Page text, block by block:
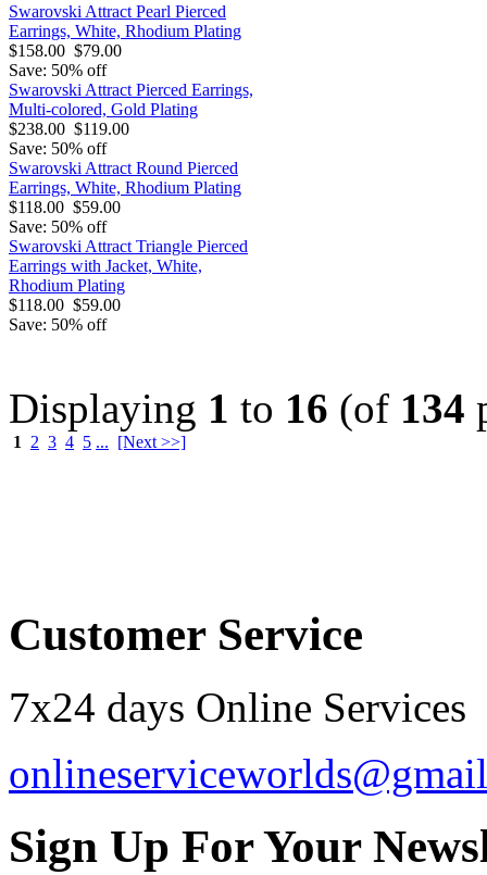
Swarovski Attract Pearl Pierced
Earrings, White, Rhodium Plating
$158.00 $79.00
Save: 50% off
Swarovski Attract Pierced Earrings,
Multi-colored, Gold Plating
$238.00 $119.00
Save: 50% off
Swarovski Attract Round Pierced
Earrings, White, Rhodium Plating
$118.00 $59.00
Save: 50% off
Swarovski Attract Triangle Pierced
Earrings with Jacket, White,
Rhodium Plating
$118.00 $59.00
Save: 50% off
Displaying 1 to 16 (of 134
1 2 3 4 5 ... [Next >>]
Customer Service
7x24 days Online Services
Sign Up For Your